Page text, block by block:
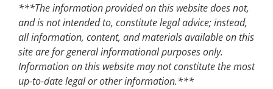
***The information provided on this website does not,
and is not intended to, constitute legal advice; instead,
all information, content, and materials available on this
site are for general informational purposes only.
Information on this website may not constitute the most
up-to-date legal or other information.***